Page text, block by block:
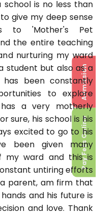
school is no less than
give my deep sense
to 'Mother's Pet
the entire teaching
nurturing my ward
student but also as a
been constantly
to explore
a very motherly
sure, his school is his
excited to go to his
been given many
my ward and this is
untiring efforts
parent, am firm that
and his future is
and love. Thank
Admission
Pay Fees Online